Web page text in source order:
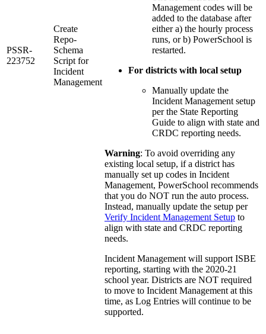
PSSR-
223752
Create
Repo-
Schema
Script for
Incident
Management
Management codes will be
added to the database after
either a) the hourly process
runs, or b) PowerSchool is
restarted.
For districts with local setup
Manually update the
Incident Management setup
per the State Reporting
Guide to align with state and
CRDC reporting needs.
Warning: To avoid overriding any
existing local setup, if a district has
manually set up codes in Incident
Management, PowerSchool recommends
that you do NOT run the auto process.
Instead, manually update the setup per
Verify Incident Management Setup to
align with state and CRDC reporting
needs.
Incident Management will support ISBE
reporting, starting with the 2020-21
school year. Districts are NOT required
to move to Incident Management at this
time, as Log Entries will continue to be
supported.